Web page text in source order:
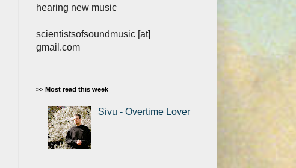
hearing new music
scientistsofsoundmusic [at]
gmail.com
>> Most read this week
Sivu - Overtime Lover